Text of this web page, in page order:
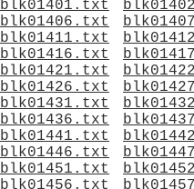
blk01401.txt
blk01406.txt
blk01411.txt
blk01416.txt
blk01421.txt
blk01426.txt
blk01431.txt
blk01436.txt
blk01441.txt
blk01446.txt
blk01451.txt
blk01456.txt